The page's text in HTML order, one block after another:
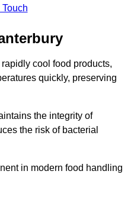
cool food products,
quickly, preserving
the integrity of
the risk of bacterial
in modern food handling